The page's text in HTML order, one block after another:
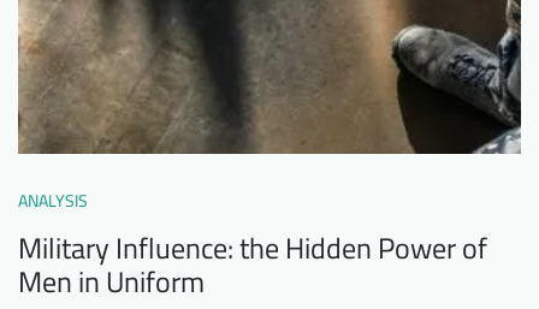
ANALYSIS
Military Influence: the Hidden Power of
Men in Uniform